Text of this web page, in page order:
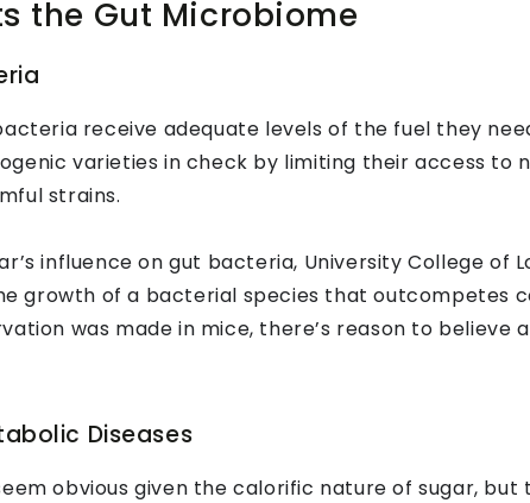
the Gut Microbiome
receive adequate levels of the fuel they
varieties in check by limiting their access to
strains.
influence on gut bacteria, University College of
growth of a bacterial species that outcompetes
was made in mice, there’s reason to believe
Diseases
obvious given the calorific nature of sugar,